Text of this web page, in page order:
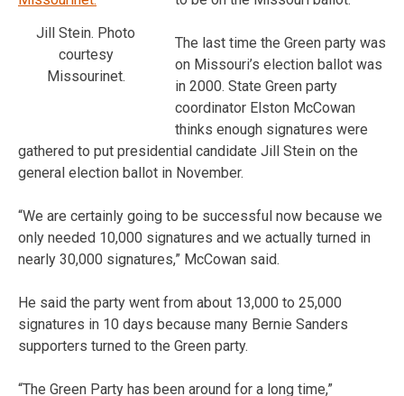
Jill Stein. Photo
courtesy
Missourinet.
The last time the Green party was
on Missouri’s election ballot was
in 2000. State Green party
coordinator Elston McCowan
thinks enough signatures were
gathered to put presidential candidate Jill Stein on the
general election ballot in November.
“We are certainly going to be successful now because we
only needed 10,000 signatures and we actually turned in
nearly 30,000 signatures,” McCowan said.
He said the party went from about 13,000 to 25,000
signatures in 10 days because many Bernie Sanders
supporters turned to the Green party.
“The Green Party has been around for a long time,”